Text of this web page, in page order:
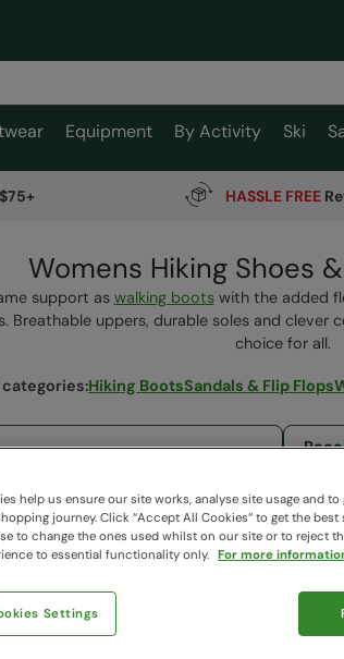
Equipment By Activity Ski
HASSLE FREE
Womens Hiking Shoes
support as walking bootswith the added
Breathable uppers, durable soles and
choice for all.
:Hiking BootsSandals & Flip Flops
help us ensure our site works, analyse site usage and
journey. Click “Accept All Cookies“ to get the
to change the ones used whilst on our site or to reject
to essential functionality only. For more
Settings